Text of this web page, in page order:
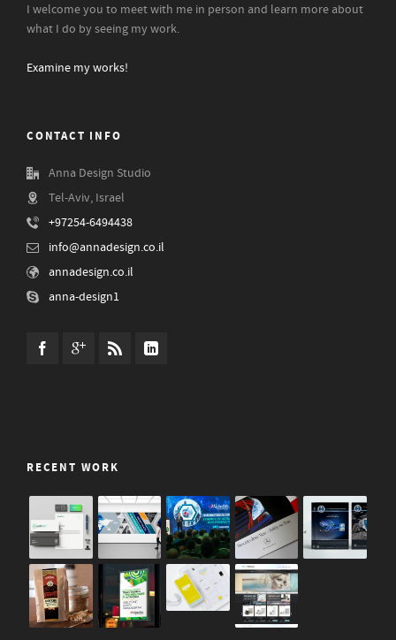
I welcome you to meet with me in person and learn more about
what I do by seeing my work.
Examine my works!
CONTACT INFO
Anna Design Studio
Tel-Aviv, Israel
+97254-6494438
info@annadesign.co.il
annadesign.co.il
anna-design1
RECENT WORK